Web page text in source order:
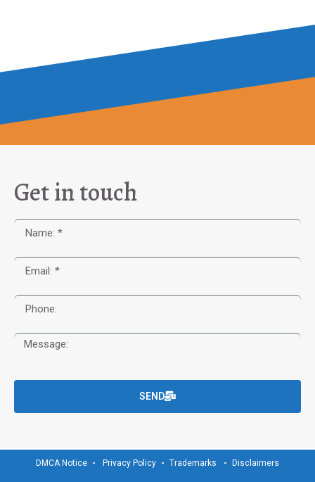
Get in touch
SEND
DMCA Notice Privacy Policy Trademarks Disclaimers